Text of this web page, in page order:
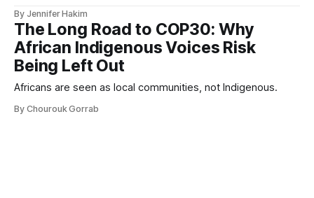
By Jennifer Hakim
The Long Road to COP30: Why
African Indigenous Voices Risk
Being Left Out
Africans are seen as local communities, not Indigenous.
By Chourouk Gorrab